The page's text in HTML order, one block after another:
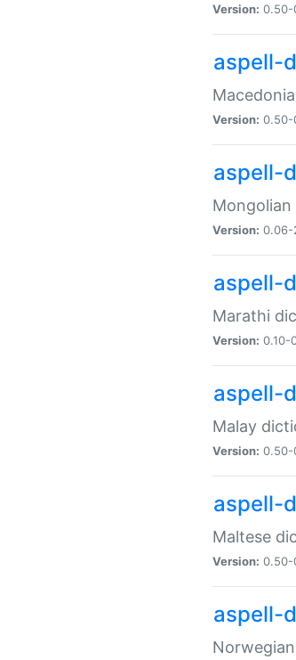
Version: 0.50-
aspell-
Version: 0.50-
aspell-
Version: 0.06-
aspell-
Marathi
Version: 0.10-
aspell-
Malay
Version: 0.50-
aspell-
Maltese
Version: 0.50-
aspell-